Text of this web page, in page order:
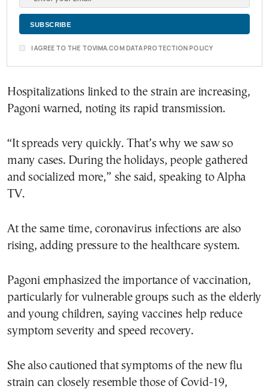
I AGREE TO THE TOVIMA.COM DATA PROTECTION POLICY
Hospitalizations linked to the strain are increasing,
Pagoni warned, noting its rapid transmission.
“It spreads very quickly. That’s why we saw so
many cases. During the holidays, people gathered
and socialized more,” she said, speaking to Alpha
TV.
At the same time, coronavirus infections are also
rising, adding pressure to the healthcare system.
Pagoni emphasized the importance of vaccination,
particularly for vulnerable groups such as the elderly
and young children, saying vaccines help reduce
symptom severity and speed recovery.
She also cautioned that symptoms of the new flu
strain can closely resemble those of Covid-19,